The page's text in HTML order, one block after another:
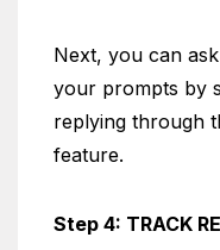
Next, you can
your prompts by
replying through
feature.
Step 4: TRACK